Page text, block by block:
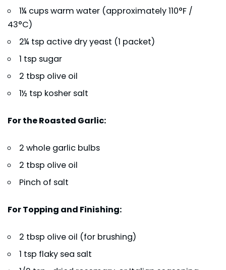
1¼ cups warm water (approximately 110°F /
43°C)
2¼ tsp active dry yeast (1 packet)
1 tsp sugar
2 tbsp olive oil
1½ tsp kosher salt
For the Roasted Garlic:
2 whole garlic bulbs
2 tbsp olive oil
Pinch of salt
For Topping and Finishing:
2 tbsp olive oil (for brushing)
1 tsp flaky sea salt